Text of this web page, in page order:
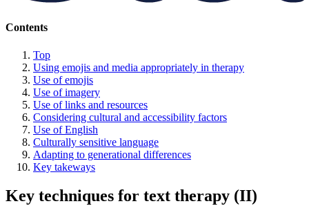
Contents
Top
Using emojis and media appropriately in therapy
Use of emojis
Use of imagery
Use of links and resources
Considering cultural and accessibility factors
Use of English
Culturally sensitive language
Adapting to generational differences
Key takeways
Key techniques for text therapy (II)